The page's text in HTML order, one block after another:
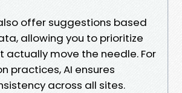
offer suggestions based
allowing you to prioritize
actually move the needle. For
practices, AI ensures
across all sites.